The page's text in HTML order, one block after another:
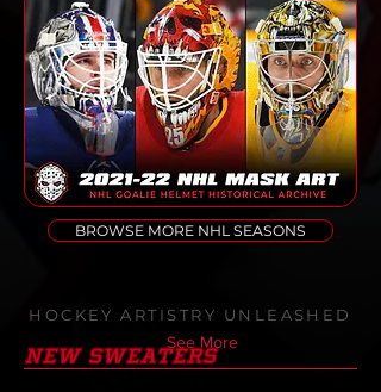
BROWSE MORE NHL SEASONS
HOCKEY ARTISTRY UNLEASHED
See More
NEW SWEATERS